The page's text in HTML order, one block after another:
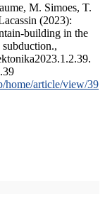
M. Simoes, T.
(2023):
building in the
home/article/view/39